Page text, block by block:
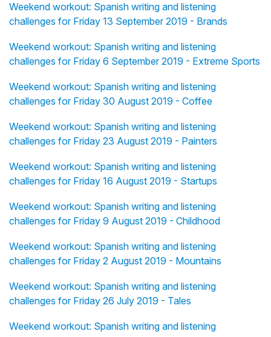
Weekend workout: Spanish writing and listening
challenges for Friday 13 September 2019 - Brands
Weekend workout: Spanish writing and listening
challenges for Friday 6 September 2019 - Extreme Sports
Weekend workout: Spanish writing and listening
challenges for Friday 30 August 2019 - Coffee
Weekend workout: Spanish writing and listening
challenges for Friday 23 August 2019 - Painters
Weekend workout: Spanish writing and listening
challenges for Friday 16 August 2019 - Startups
Weekend workout: Spanish writing and listening
challenges for Friday 9 August 2019 - Childhood
Weekend workout: Spanish writing and listening
challenges for Friday 2 August 2019 - Mountains
Weekend workout: Spanish writing and listening
challenges for Friday 26 July 2019 - Tales
Weekend workout: Spanish writing and listening